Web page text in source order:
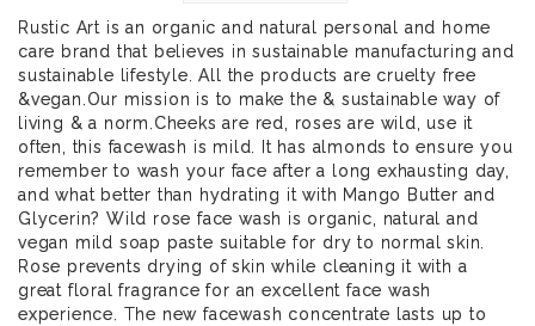
Rustic Art is an organic and natural personal and home
care brand that believes in sustainable manufacturing and
sustainable lifestyle. All the products are cruelty free
&vegan.Our mission is to make the & sustainable way of
living & a norm.Cheeks are red, roses are wild, use it
often, this facewash is mild. It has almonds to ensure you
remember to wash your face after a long exhausting day,
and what better than hydrating it with Mango Butter and
Glycerin? Wild rose face wash is organic, natural and
vegan mild soap paste suitable for dry to normal skin.
Rose prevents drying of skin while cleaning it with a
great floral fragrance for an excellent face wash
experience. The new facewash concentrate lasts up to